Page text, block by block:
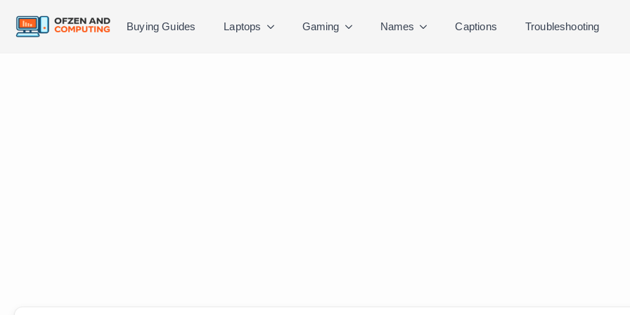
Buying Guides Laptops Gaming Names Captions Troubleshooting